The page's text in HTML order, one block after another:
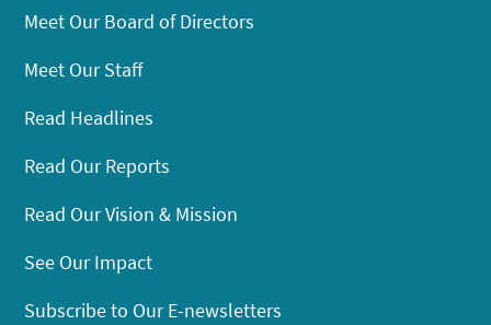
Meet Our Board of Directors
Meet Our Staff
Read Headlines
Read Our Reports
Read Our Vision & Mission
See Our Impact
Subscribe to Our E-newsletters